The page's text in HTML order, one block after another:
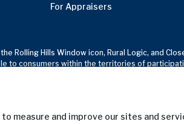
For Appraisers
the Rolling Hills Window icon, Rural Logic, and
to consumers within the territories of
Terms
measure and improve our sites and